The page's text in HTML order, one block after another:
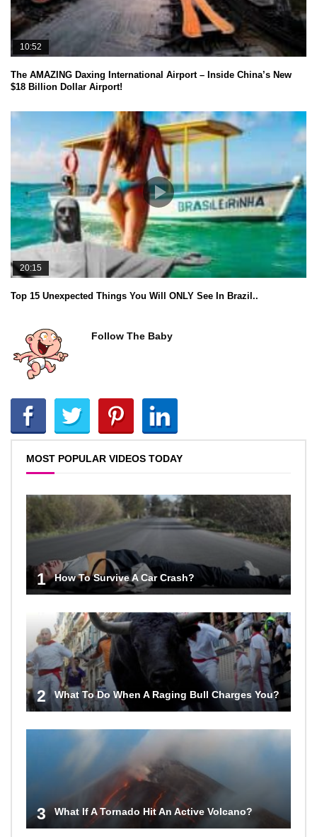
10:52
The AMAZING Daxing International Airport – Inside China’s New
$18 Billion Dollar Airport!
20:15
Top 15 Unexpected Things You Will ONLY See In Brazil..
Follow The Baby
MOST POPULAR VIDEOS TODAY
1 How To Survive A Car Crash?
2 What To Do When A Raging Bull Charges You?
3 What If A Tornado Hit An Active Volcano?